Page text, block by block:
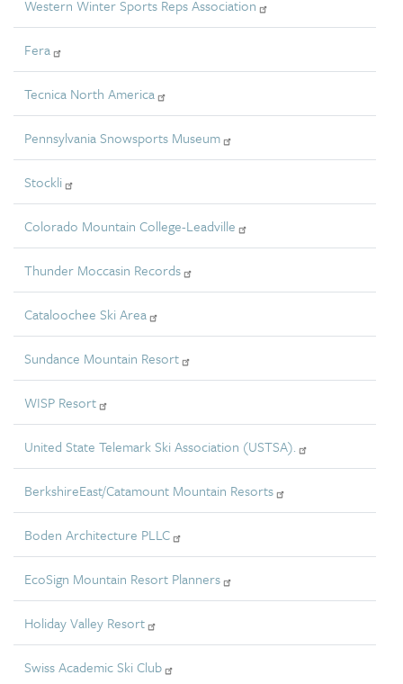
Western Winter Sports Reps Association
Fera
Tecnica North America
Pennsylvania Snowsports Museum
Stockli
Colorado Mountain College-Leadville
Thunder Moccasin Records
Cataloochee Ski Area
Sundance Mountain Resort
WISP Resort
United State Telemark Ski Association (USTSA).
BerkshireEast/Catamount Mountain Resorts
Boden Architecture PLLC
EcoSign Mountain Resort Planners
Holiday Valley Resort
Swiss Academic Ski Club